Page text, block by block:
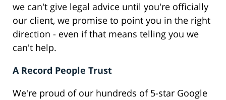
we can't give legal advice until you're officially
our client, we promise to point you in the right
direction - even if that means telling you we
can't help.
A Record People Trust
We're proud of our hundreds of 5-star Google